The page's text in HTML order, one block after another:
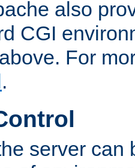
also
CGI
For
.
server can